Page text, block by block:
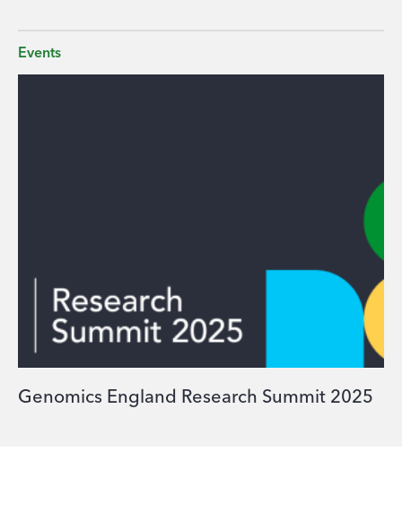
Events
Genomics England Research Summit 2025